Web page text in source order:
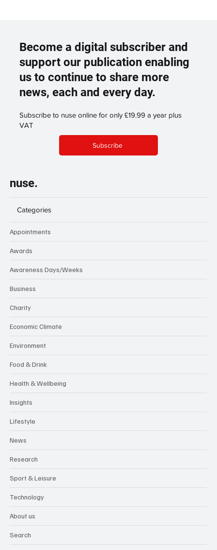
Become a digital subscriber and
support our publication enabling
us to continue to share more
news, each and every day.
Subscribe to nuse online for only £19.99 a year plus
VAT
Subscribe
nuse.
Categories
Appointments
Awards
Awareness Days/Weeks
Business
Charity
Economic Climate
Environment
Food & Drink
Health & Wellbeing
Insights
Lifestyle
News
Research
Sport & Leisure
Technology
About us
Search